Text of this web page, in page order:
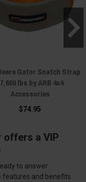
Gator Snatch Strap
lbs by ARB 4x4
Accessories
$74.95
offers a VIP
to answer
features and benefits